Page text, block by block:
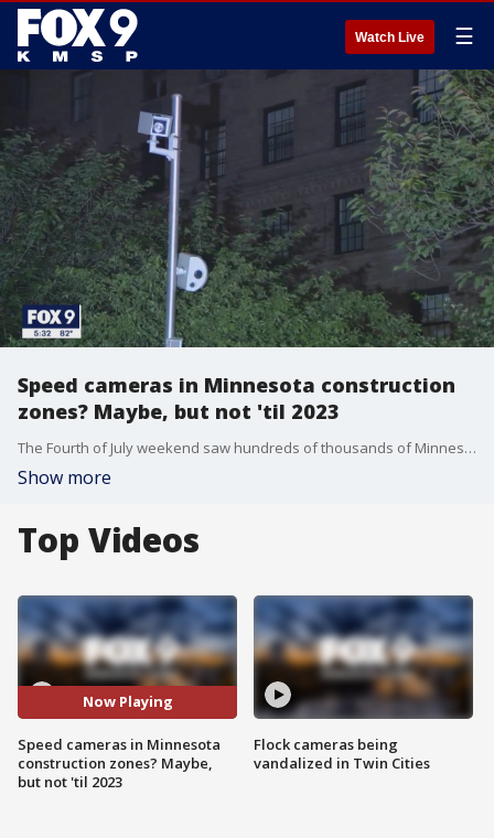
Watch Live ☰
Speed cameras in Minnesota construction
zones? Maybe, but not 'til 2023
The Fourth of July weekend saw hundreds of thousands of Minnesotans hitting the roads while dodging construction cones at more than 200 highway work zones across the state. If some get their way, Minnesota will install speed cameras in work zones as soon as 2024. House lawmakers and traffic safety advocates say the technology is required after a year in which more people died in speed-related crashes than in any year since 2003, according to Minnesota State Patrol data.
Show more
Top Videos
Now Playing
Speed cameras in Minnesota
construction zones? Maybe,
but not 'til 2023
Flock cameras being
vandalized in Twin Cities